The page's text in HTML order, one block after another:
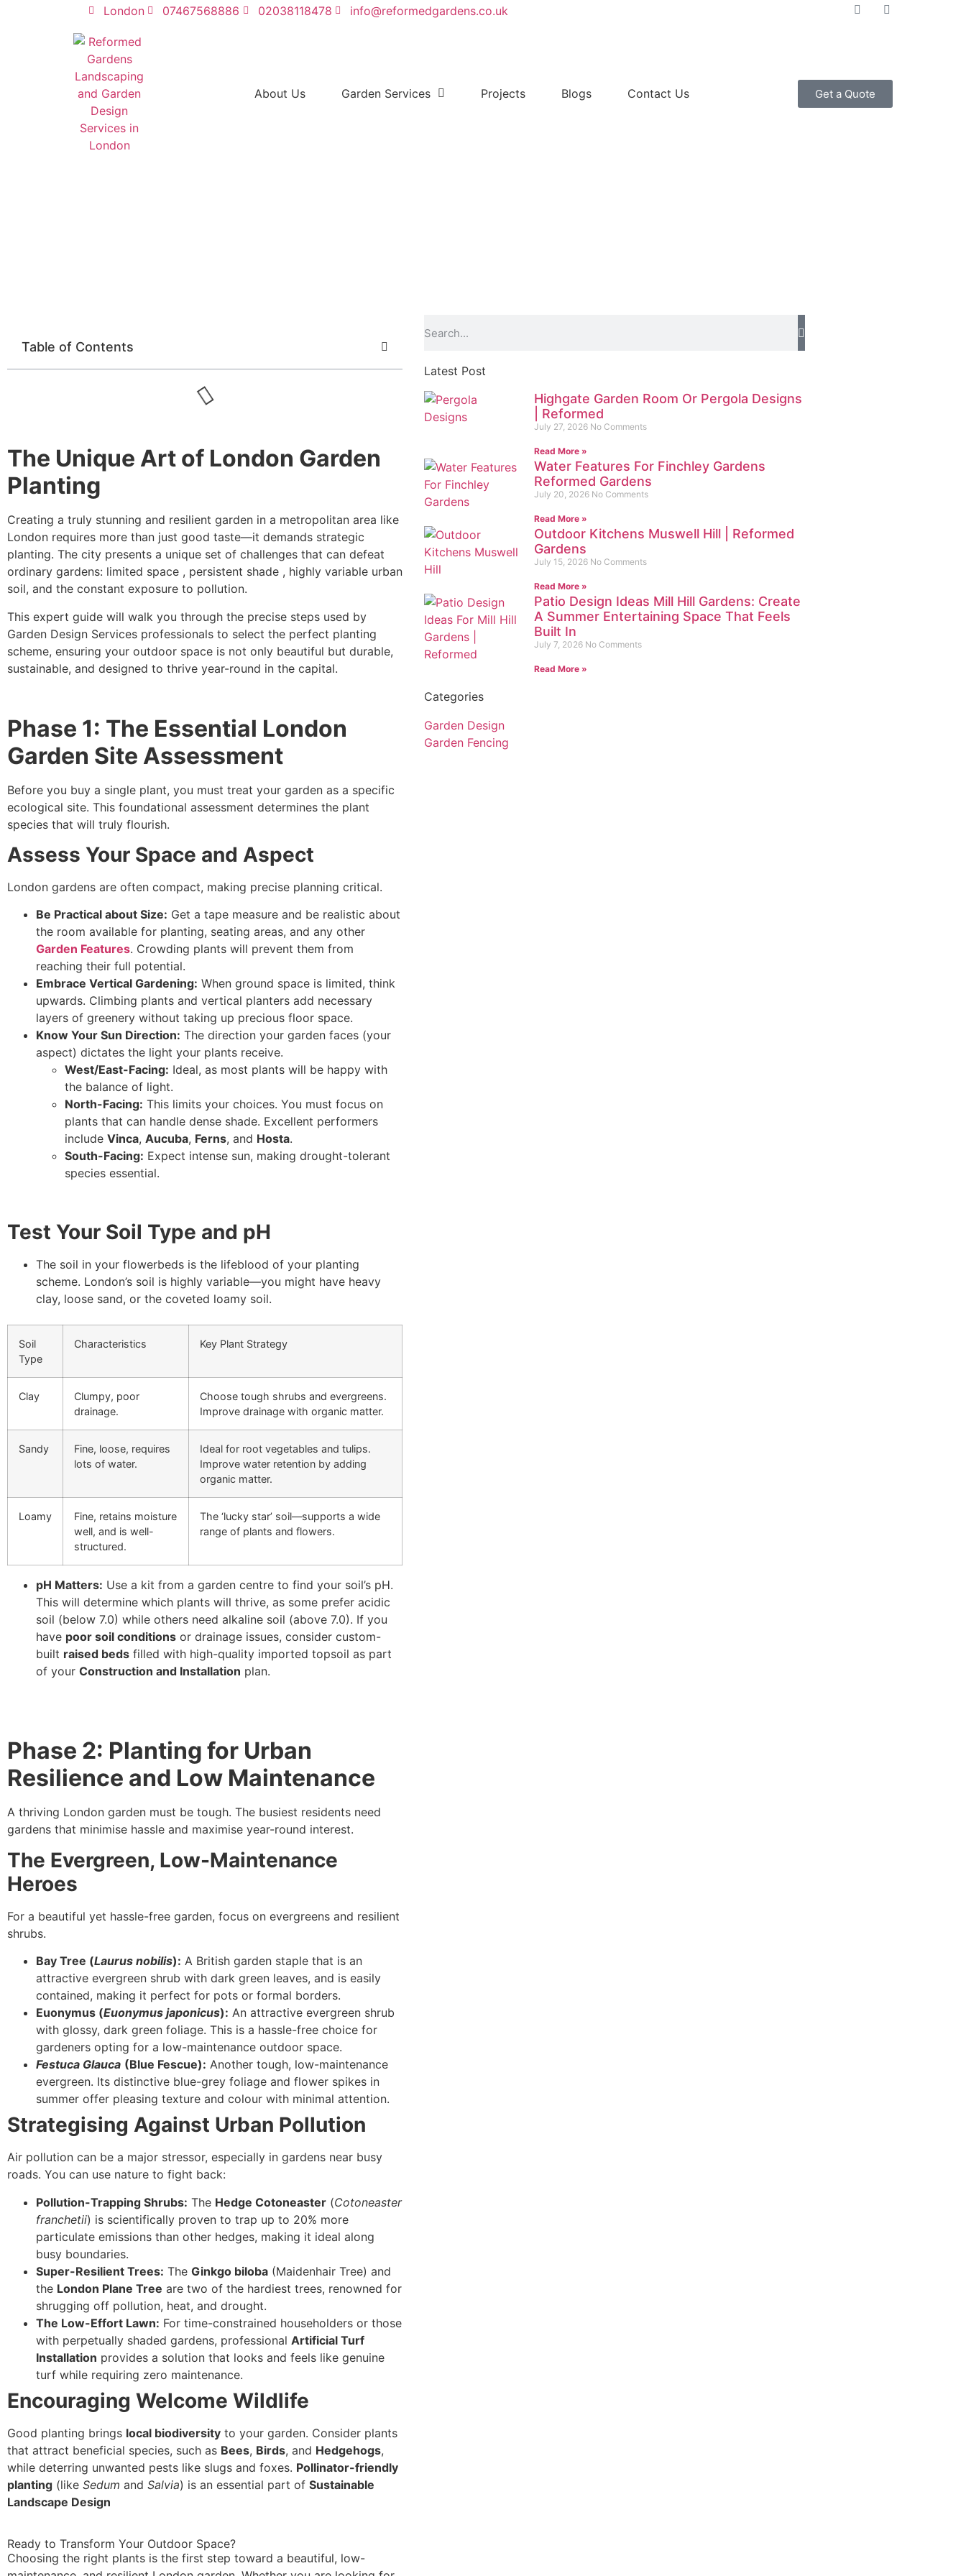
London 07467568886 02038118478 info@reformedgardens.co.uk
About Us Garden Services Projects Blogs Contact Us Get a Quote
Table of Contents
The Unique Art of London Garden
Planting
Creating a truly stunning and resilient garden in a metropolitan area like
London requires more than just good taste—it demands strategic
planting. The city presents a unique set of challenges that can defeat
ordinary gardens: limited space , persistent shade , highly variable urban
soil, and the constant exposure to pollution.
This expert guide will walk you through the precise steps used by
Garden Design Services professionals to select the perfect planting
scheme, ensuring your outdoor space is not only beautiful but durable,
sustainable, and designed to thrive year-round in the capital.
Phase 1: The Essential London
Garden Site Assessment
Before you buy a single plant, you must treat your garden as a specific
ecological site. This foundational assessment determines the plant
species that will truly flourish.
Assess Your Space and Aspect
London gardens are often compact, making precise planning critical.
Be Practical about Size: Get a tape measure and be realistic about
the room available for planting, seating areas, and any other
Garden Features. Crowding plants will prevent them from
reaching their full potential.
Embrace Vertical Gardening: When ground space is limited, think
upwards. Climbing plants and vertical planters add necessary
layers of greenery without taking up precious floor space.
Know Your Sun Direction: The direction your garden faces (your
aspect) dictates the light your plants receive.
West/East-Facing: Ideal, as most plants will be happy with
the balance of light.
North-Facing: This limits your choices. You must focus on
plants that can handle dense shade. Excellent performers
include Vinca, Aucuba, Ferns, and Hosta.
South-Facing: Expect intense sun, making drought-tolerant
species essential.
Test Your Soil Type and pH
The soil in your flowerbeds is the lifeblood of your planting
scheme. London’s soil is highly variable—you might have heavy
clay, loose sand, or the coveted loamy soil.
Soil
Type
Characteristics Key Plant Strategy
Clay
Clumpy, poor
drainage.
Choose tough shrubs and evergreens.
Improve drainage with organic matter.
Sandy
Fine, loose, requires
lots of water.
Ideal for root vegetables and tulips.
Improve water retention by adding
organic matter.
Loamy
Fine, retains moisture
well, and is well-
structured.
The ‘lucky star’ soil—supports a wide
range of plants and flowers.
pH Matters: Use a kit from a garden centre to find your soil’s pH.
This will determine which plants will thrive, as some prefer acidic
soil (below 7.0) while others need alkaline soil (above 7.0). If you
have poor soil conditions or drainage issues, consider custom-
built raised beds filled with high-quality imported topsoil as part
of your Construction and Installation plan.
Phase 2: Planting for Urban
Resilience and Low Maintenance
A thriving London garden must be tough. The busiest residents need
gardens that minimise hassle and maximise year-round interest.
The Evergreen, Low-Maintenance
Heroes
For a beautiful yet hassle-free garden, focus on evergreens and resilient
shrubs.
Bay Tree (Laurus nobilis): A British garden staple that is an
attractive evergreen shrub with dark green leaves, and is easily
contained, making it perfect for pots or formal borders.
Euonymus (Euonymus japonicus): An attractive evergreen shrub
with glossy, dark green foliage. This is a hassle-free choice for
gardeners opting for a low-maintenance outdoor space.
Festuca Glauca (Blue Fescue): Another tough, low-maintenance
evergreen. Its distinctive blue-grey foliage and flower spikes in
summer offer pleasing texture and colour with minimal attention.
Strategising Against Urban Pollution
Air pollution can be a major stressor, especially in gardens near busy
roads. You can use nature to fight back:
Pollution-Trapping Shrubs: The Hedge Cotoneaster (Cotoneaster
franchetii) is scientifically proven to trap up to 20% more
particulate emissions than other hedges, making it ideal along
busy boundaries.
Super-Resilient Trees: The Ginkgo biloba (Maidenhair Tree) and
the London Plane Tree are two of the hardiest trees, renowned for
shrugging off pollution, heat, and drought.
The Low-Effort Lawn: For time-constrained householders or those
with perpetually shaded gardens, professional Artificial Turf
Installation provides a solution that looks and feels like genuine
turf while requiring zero maintenance.
Encouraging Welcome Wildlife
Good planting brings local biodiversity to your garden. Consider plants
that attract beneficial species, such as Bees, Birds, and Hedgehogs,
while deterring unwanted pests like slugs and foxes. Pollinator-friendly
planting (like Sedum and Salvia) is an essential part of Sustainable
Landscape Design
Ready to Transform Your Outdoor Space?
Choosing the right plants is the first step toward a beautiful, low-
Latest Post
Highgate Garden Room Or Pergola Designs
| Reformed
July 27, 2026 No Comments
Read More »
Water Features For Finchley Gardens
Reformed Gardens
July 20, 2026 No Comments
Read More »
Outdoor Kitchens Muswell Hill | Reformed
Gardens
July 15, 2026 No Comments
Read More »
Patio Design Ideas Mill Hill Gardens: Create
A Summer Entertaining Space That Feels
Built In
July 7, 2026 No Comments
Read More »
Categories
Garden Design
Garden Fencing